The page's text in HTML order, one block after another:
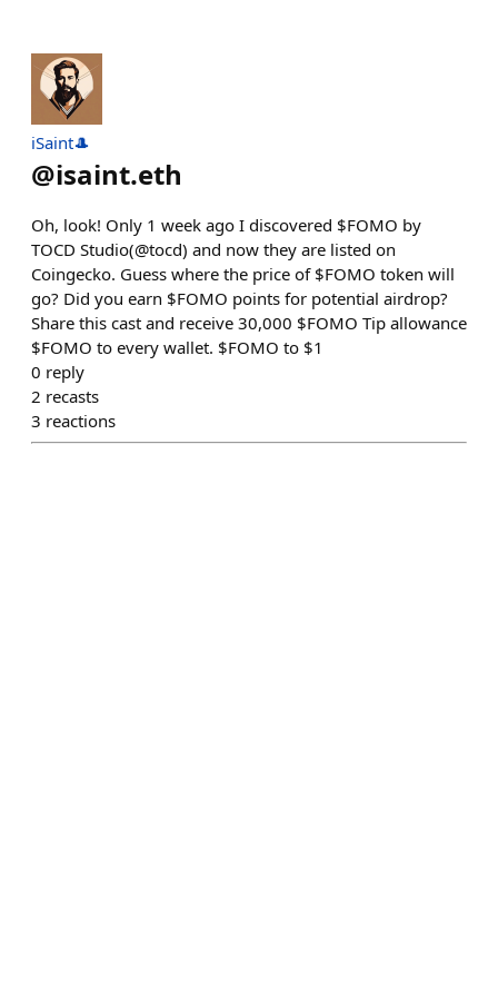
iSaint🎩
@isaint.eth
Oh, look! Only 1 week ago I discovered $FOMO by
TOCD Studio(@tocd) and now they are listed on
Coingecko. Guess where the price of $FOMO token will
go? Did you earn $FOMO points for potential airdrop?
Share this cast and receive 30,000 $FOMO Tip allowance
$FOMO to every wallet. $FOMO to $1
0 reply
2 recasts
3 reactions